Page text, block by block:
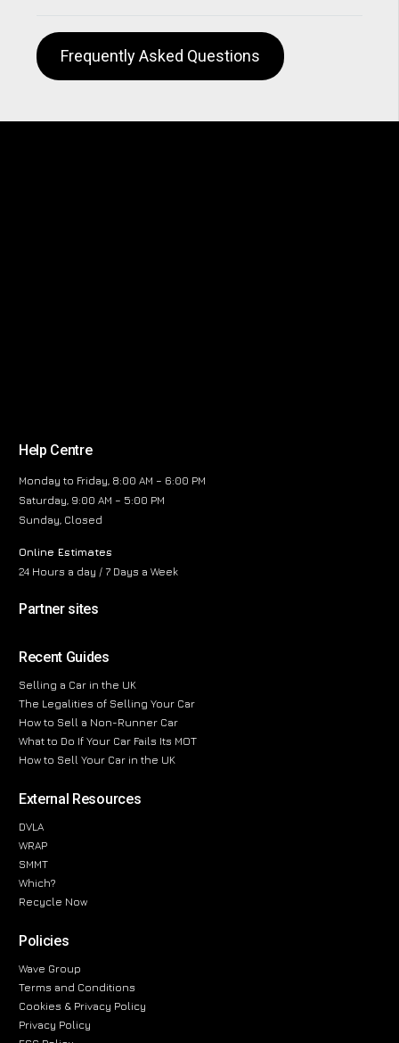
Frequently Asked Questions
Help Centre
Monday to Friday, 8:00 AM – 6:00 PM
Saturday, 9:00 AM – 5:00 PM
Sunday, Closed
Online Estimates
24 Hours a day / 7 Days a Week
Partner sites
Recent Guides
Selling a Car in the UK
The Legalities of Selling Your Car
How to Sell a Non-Runner Car
What to Do If Your Car Fails Its MOT
How to Sell Your Car in the UK
External Resources
DVLA
WRAP
SMMT
Which?
Recycle Now
Policies
Wave Group
Terms and Conditions
Cookies & Privacy Policy
Privacy Policy